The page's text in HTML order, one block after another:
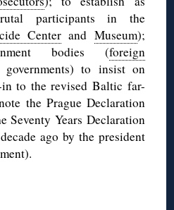
participants in the
Center and Museum);
bodies (foreign
governments) to insist on
in to the revised Baltic far-
the Prague Declaration
Seventy Years Declaration
ago by the president